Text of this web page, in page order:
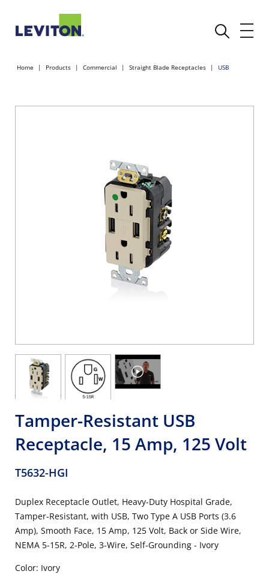
Home Products Commercial Straight Blade Receptacles USB
Tamper-Resistant USB
Receptacle, 15 Amp, 125 Volt
T5632-HGI
Duplex Receptacle Outlet, Heavy-Duty Hospital Grade,
Tamper-Resistant, with USB, Two Type A USB Ports (3.6
Amp), Smooth Face, 15 Amp, 125 Volt, Back or Side Wire,
NEMA 5-15R, 2-Pole, 3-Wire, Self-Grounding - Ivory
Color: Ivory